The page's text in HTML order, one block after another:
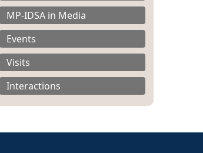
MP-IDSA in Media
Events
Visits
Interactions